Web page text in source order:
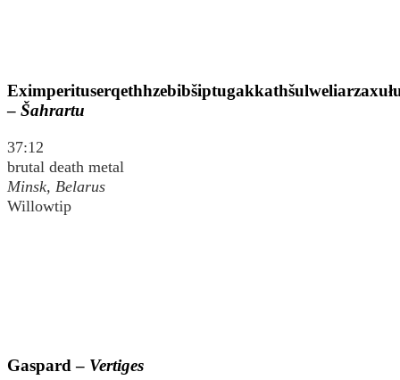
– Šahrartu
37:12
brutal death metal
Minsk, Belarus
Willowtip
Gaspard – Vertiges